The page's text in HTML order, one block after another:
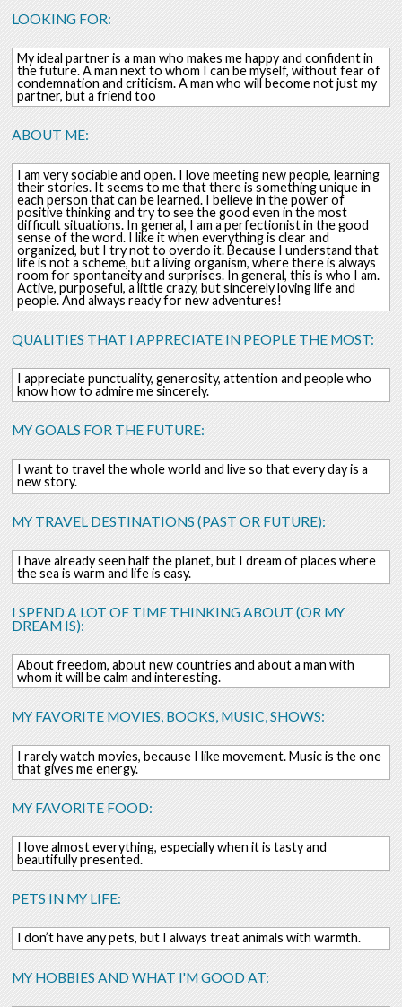
LOOKING FOR:
My ideal partner is a man who makes me happy and confident in
the future. A man next to whom I can be myself, without fear of
condemnation and criticism. A man who will become not just my
partner, but a friend too
ABOUT ME:
I am very sociable and open. I love meeting new people, learning
their stories. It seems to me that there is something unique in
each person that can be learned. I believe in the power of
positive thinking and try to see the good even in the most
difficult situations. In general, I am a perfectionist in the good
sense of the word. I like it when everything is clear and
organized, but I try not to overdo it. Because I understand that
life is not a scheme, but a living organism, where there is always
room for spontaneity and surprises. In general, this is who I am.
Active, purposeful, a little crazy, but sincerely loving life and
people. And always ready for new adventures!
QUALITIES THAT I APPRECIATE IN PEOPLE THE MOST:
I appreciate punctuality, generosity, attention and people who
know how to admire me sincerely.
MY GOALS FOR THE FUTURE:
I want to travel the whole world and live so that every day is a
new story.
MY TRAVEL DESTINATIONS (PAST OR FUTURE):
I have already seen half the planet, but I dream of places where
the sea is warm and life is easy.
I SPEND A LOT OF TIME THINKING ABOUT (OR MY
DREAM IS):
About freedom, about new countries and about a man with
whom it will be calm and interesting.
MY FAVORITE MOVIES, BOOKS, MUSIC, SHOWS:
I rarely watch movies, because I like movement. Music is the one
that gives me energy.
MY FAVORITE FOOD:
I love almost everything, especially when it is tasty and
beautifully presented.
PETS IN MY LIFE:
I don’t have any pets, but I always treat animals with warmth.
MY HOBBIES AND WHAT I'M GOOD AT: